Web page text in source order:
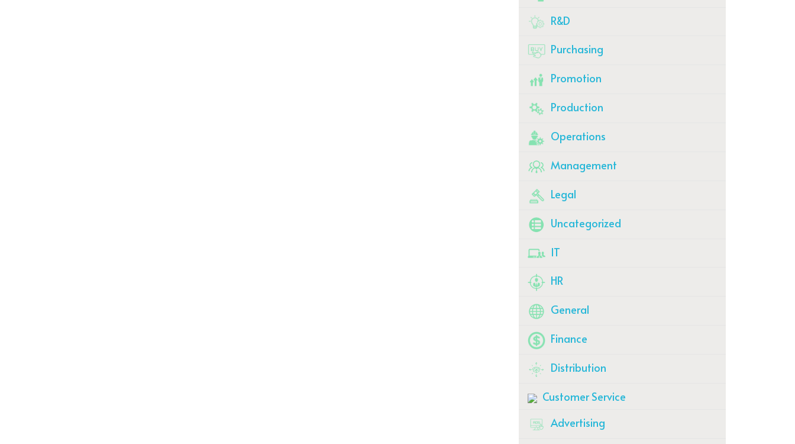
R&D
Purchasing
Promotion
Production
Operations
Management
Legal
Uncategorized
IT
HR
General
Finance
Distribution
Customer Service
Advertising